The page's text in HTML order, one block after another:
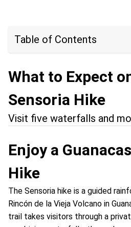
Table of Contents
What to Expect
Sensoria Hike
Visit five waterfalls and
Enjoy a
Hike
The Sensoria hike is a guided
Rincón de la Vieja Volcano in
trail takes visitors through a